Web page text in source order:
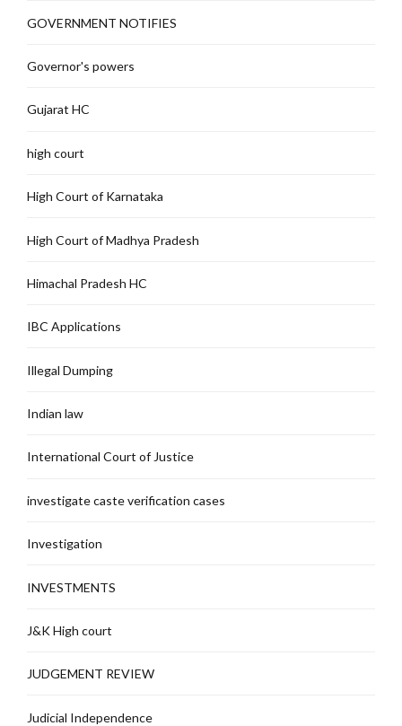
GOVERNMENT NOTIFIES
Governor's powers
Gujarat HC
high court
High Court of Karnataka
High Court of Madhya Pradesh
Himachal Pradesh HC
IBC Applications
Illegal Dumping
Indian law
International Court of Justice
investigate caste verification cases
Investigation
INVESTMENTS
J&K High court
JUDGEMENT REVIEW
Judicial Independence